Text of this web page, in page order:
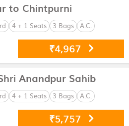
to Chintpurni
4 + 1 Seats 3 Bags A.C.
₹4,967
Anandpur Sahib
4 + 1 Seats 3 Bags A.C.
₹5,757